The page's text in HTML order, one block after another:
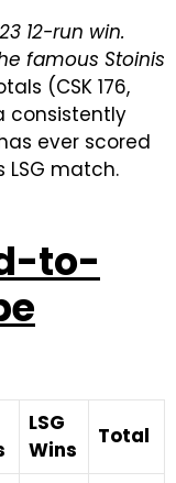
12-run win.
famous Stoinis
(CSK 176,
consistently
ever scored
LSG match.
to-
LSG
Wins
Total